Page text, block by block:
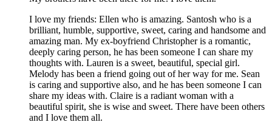
I love my friends: Ellen who is amazing. Santosh who is a
brilliant, humble, supportive, sweet, caring and handsome and
amazing man. My ex-boyfriend Christopher is a romantic,
deeply caring person, he has been someone I can share my
thoughts with. Lauren is a sweet, beautiful, special girl.
Melody has been a friend going out of her way for me. Sean
is caring and supportive also, and he has been someone I can
share my ideas with. Claire is a radiant woman with a
beautiful spirit, she is wise and sweet. There have been others
and I love them all.